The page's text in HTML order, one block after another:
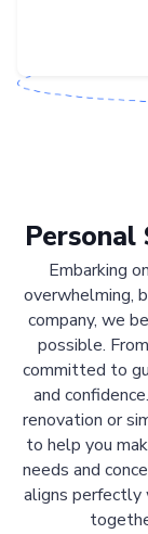
Embarking
overwhelming,
company, we
possible.
committed to
and
renovation or
to help you
needs and
aligns perfectly